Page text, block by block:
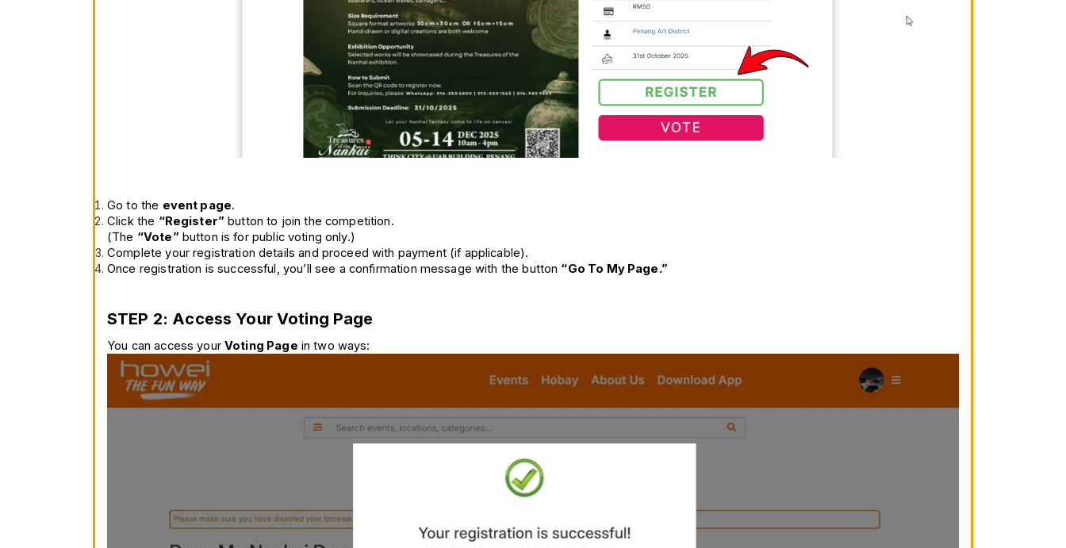
Go to the event page.
Click the “Register” button to join the competition.
(The “Vote” button is for public voting only.)
Complete your registration details and proceed with payment (if applicable).
Once registration is successful, you’ll see a confirmation message with the button “Go To My Page.”
STEP 2: Access Your Voting Page
You can access your Voting Page in two ways: